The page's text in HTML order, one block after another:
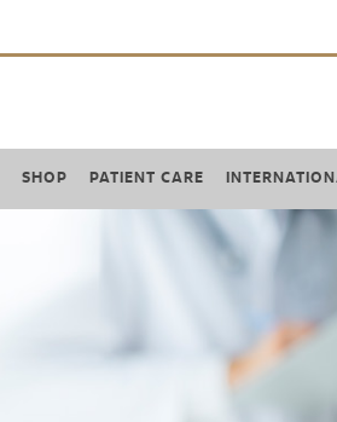
SHOP PATIENT CARE